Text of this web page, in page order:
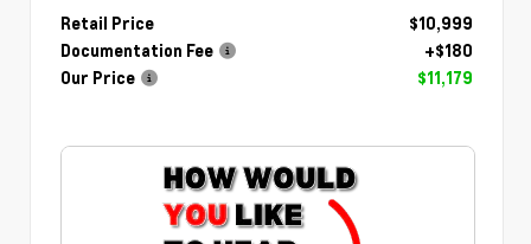
Retail Price
$10,999
Documentation Fee
+$180
Our Price
$11,179